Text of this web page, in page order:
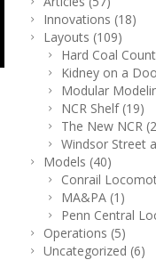
Innovations (18)
Layouts (109)
Hard Coal
Kidney on a
Modular
NCR Shelf(19)
The New NCR
Windsor Street
Models (40)
Conrail
MA&PA (1)
Penn Central
Operations (5)
Uncategorized (6)